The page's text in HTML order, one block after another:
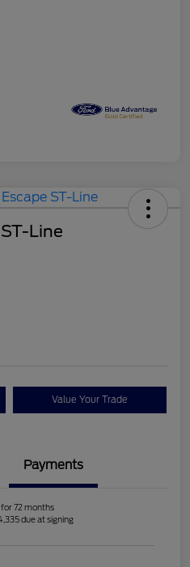
Line
Value Your Trade
Payments
72 months
due at signing